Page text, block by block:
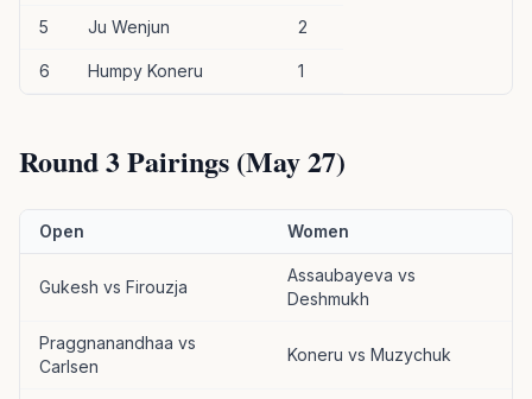
5 Ju Wenjun 2
6 Humpy Koneru 1
Round 3 Pairings (May 27)
Open Women
Gukesh vs Firouzja
Assaubayeva vs
Deshmukh
Praggnanandhaa vs
Carlsen
Koneru vs Muzychuk